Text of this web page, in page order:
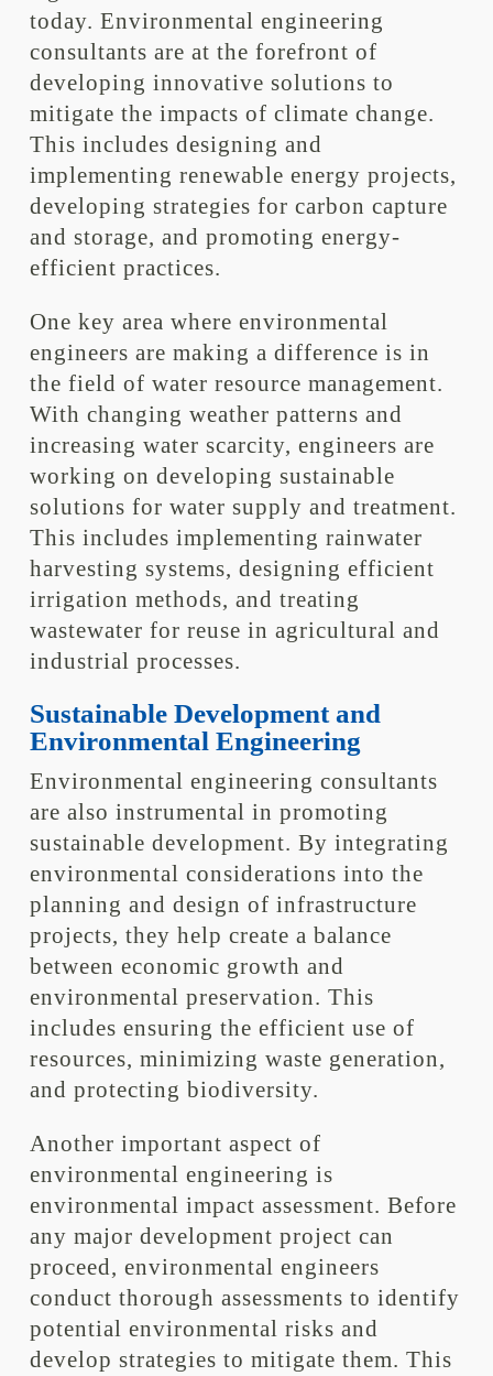
today. Environmental engineering
consultants are at the forefront of
developing innovative solutions to
mitigate the impacts of climate change.
This includes designing and
implementing renewable energy projects,
developing strategies for carbon capture
and storage, and promoting energy-
efficient practices.
One key area where environmental
engineers are making a difference is in
the field of water resource management.
With changing weather patterns and
increasing water scarcity, engineers are
working on developing sustainable
solutions for water supply and treatment.
This includes implementing rainwater
harvesting systems, designing efficient
irrigation methods, and treating
wastewater for reuse in agricultural and
industrial processes.
Sustainable Development and
Environmental Engineering
Environmental engineering consultants
are also instrumental in promoting
sustainable development. By integrating
environmental considerations into the
planning and design of infrastructure
projects, they help create a balance
between economic growth and
environmental preservation. This
includes ensuring the efficient use of
resources, minimizing waste generation,
and protecting biodiversity.
Another important aspect of
environmental engineering is
environmental impact assessment. Before
any major development project can
proceed, environmental engineers
conduct thorough assessments to identify
potential environmental risks and
develop strategies to mitigate them. This